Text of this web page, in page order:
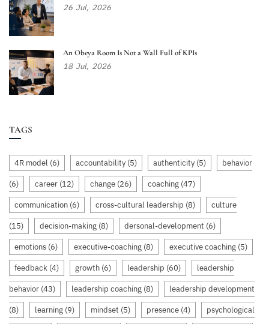
26 Jul, 2026
An Obeya Room Is Not a Wall Full of KPIs
18 Jul, 2026
TAGS
4R model (6) accountability (5) authenticity (5) behavior
(6) career (12) change (26) coaching (47)
communication (6) cross-cultural leadership (8) culture
(15) decision-making (8) dersonal-development (6)
emotions (6) executive-coaching (8) executive coaching (5)
feedback (4) growth (6) leadership (60) leadership
behavior (43) leadership coaching (8) leadership development
(8) learning (9) mindset (5) presence (4) psychological